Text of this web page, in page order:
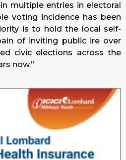
multiple entries in electoral
voting incidence has been
is to hold the local self-
of inviting public ire over
civic elections across the
now.”